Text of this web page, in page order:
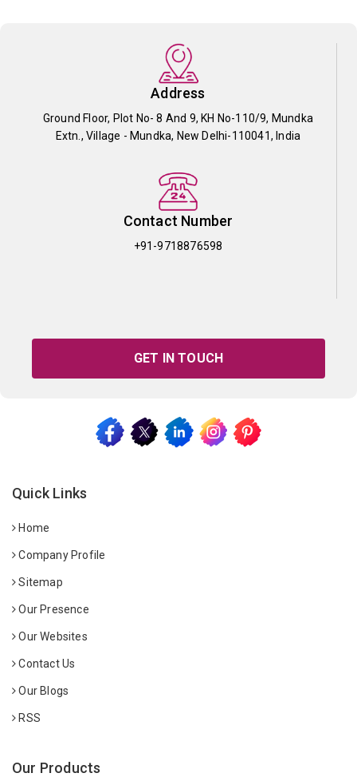
Address
Ground Floor, Plot No- 8 And 9, KH No-110/9, Mundka
Extn., Village - Mundka, New Delhi-110041, India
Contact Number
+91-9718876598
GET IN TOUCH
Quick Links
Home
Company Profile
Sitemap
Our Presence
Our Websites
Contact Us
Our Blogs
RSS
Our Products